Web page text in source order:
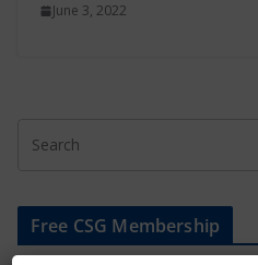
June 3, 2022
Free CSG Membership